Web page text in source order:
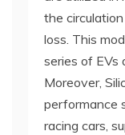
the
loss. This
series of EVs
Moreover,
performance
racing cars,